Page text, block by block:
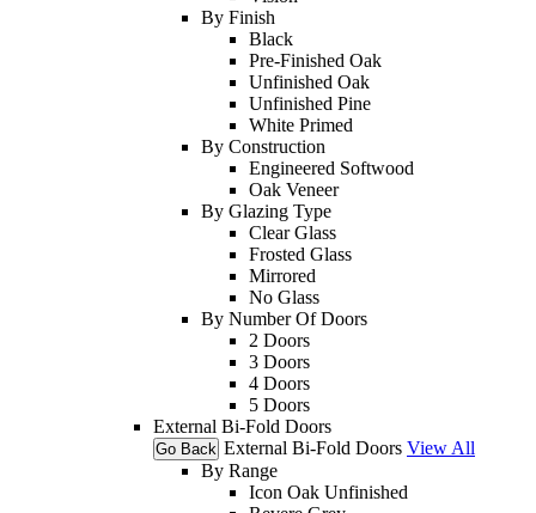
By Finish
Black
Pre-Finished Oak
Unfinished Oak
Unfinished Pine
White Primed
By Construction
Engineered Softwood
Oak Veneer
By Glazing Type
Clear Glass
Frosted Glass
Mirrored
No Glass
By Number Of Doors
2 Doors
3 Doors
4 Doors
5 Doors
External Bi-Fold Doors
Go Back External Bi-Fold Doors View All
By Range
Icon Oak Unfinished